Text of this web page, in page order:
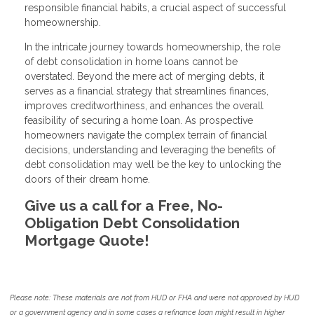
responsible financial habits, a crucial aspect of successful
homeownership.
In the intricate journey towards homeownership, the role
of debt consolidation in home loans cannot be
overstated. Beyond the mere act of merging debts, it
serves as a financial strategy that streamlines finances,
improves creditworthiness, and enhances the overall
feasibility of securing a home loan. As prospective
homeowners navigate the complex terrain of financial
decisions, understanding and leveraging the benefits of
debt consolidation may well be the key to unlocking the
doors of their dream home.
Give us a call for a Free, No-
Obligation Debt Consolidation
Mortgage Quote!
Please note: These materials are not from HUD or FHA and were not approved by HUD
or a government agency and in some cases a refinance loan might result in higher